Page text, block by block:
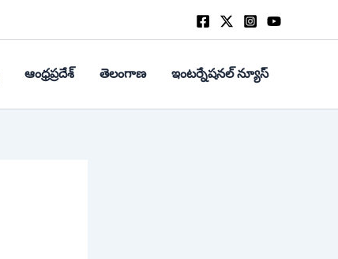
ఆంధ్రప్రదేశ్ తెలంగాణ ఇంటర్నేషనల్ న్యూస్